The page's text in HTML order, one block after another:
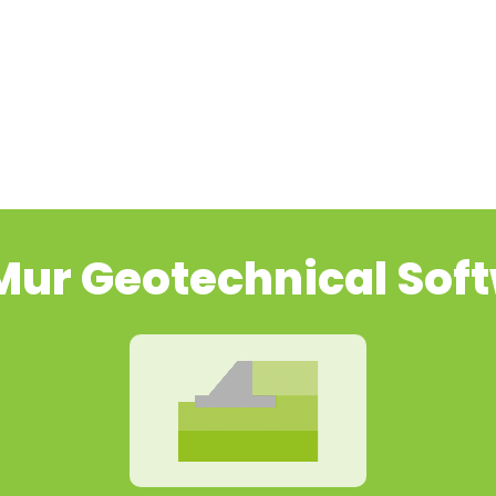
Geotechnical